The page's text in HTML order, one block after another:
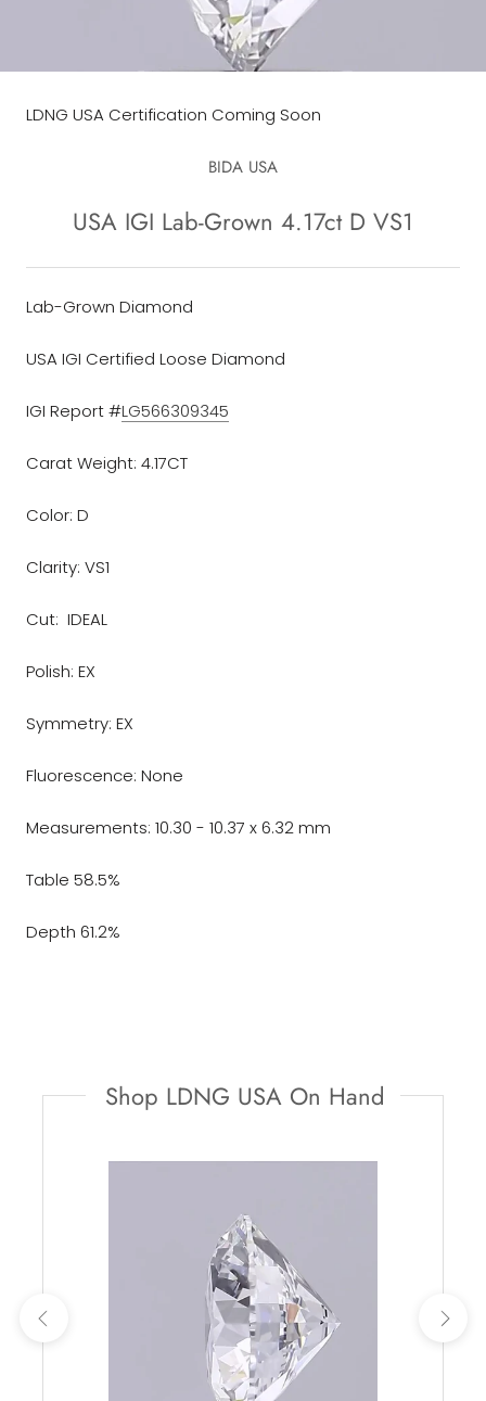
LDNG USA Certification Coming Soon
BIDA USA
USA IGI Lab-Grown 4.17ct D VS1
Lab-Grown Diamond
USA IGI Certified Loose Diamond
IGI Report #LG566309345
Carat Weight: 4.17CT
Color: D
Clarity: VS1
Cut: IDEAL
Polish: EX
Symmetry: EX
Fluorescence: None
Measurements: 10.30 - 10.37 x 6.32 mm
Table 58.5%
Depth 61.2%
Shop LDNG USA On Hand